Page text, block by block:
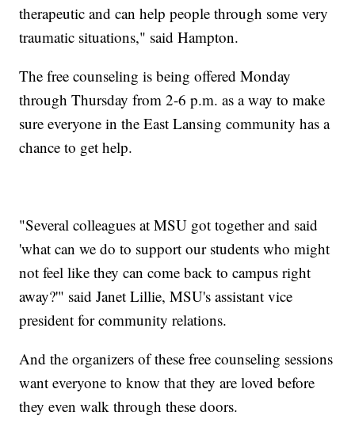
therapeutic and can help people through some very
traumatic situations," said Hampton.
The free counseling is being offered Monday
through Thursday from 2-6 p.m. as a way to make
sure everyone in the East Lansing community has a
chance to get help.
"Several colleagues at MSU got together and said
'what can we do to support our students who might
not feel like they can come back to campus right
away?'" said Janet Lillie, MSU's assistant vice
president for community relations.
And the organizers of these free counseling sessions
want everyone to know that they are loved before
they even walk through these doors.